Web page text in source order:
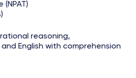
(NPAT)
reasoning,
English with comprehension